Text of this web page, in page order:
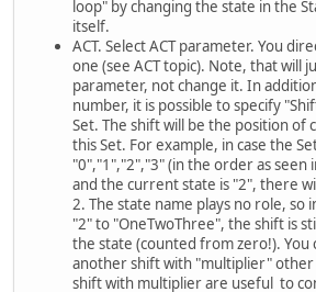
loop" by changing the state in the
itself.
ACT. Select ACT parameter. You
one (see ACT topic). Note, that will
parameter, not change it. In
number, it is possible to specify
Set. The shift will be the position of
this Set. For example, in case the
"0","1","2","3" (in the order as seen
and the current state is "2", there
2. The state name plays no role, so
"2" to "OneTwoThree", the shift is
the state (counted from zero!). You
another shift with "multiplier" other
shift with multiplier are useful to